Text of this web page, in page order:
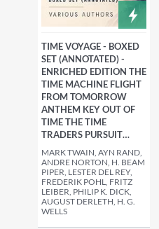
TIME VOYAGE - BOXED
SET (ANNOTATED) -
ENRICHED EDITION THE
TIME MACHINE FLIGHT
FROM TOMORROW
ANTHEM KEY OUT OF
TIME THE TIME
TRADERS PURSUIT…
MARK TWAIN, AYN RAND,
ANDRE NORTON, H. BEAM
PIPER, LESTER DEL REY,
FREDERIK POHL, FRITZ
LEIBER, PHILIP K. DICK,
AUGUST DERLETH, H. G.
WELLS